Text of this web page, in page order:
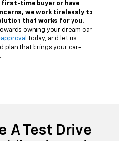
first-time buyer or have
we work tirelessly to
that works for you.
owning your dream car
today, and let us
plan that brings your car-
A Test Drive